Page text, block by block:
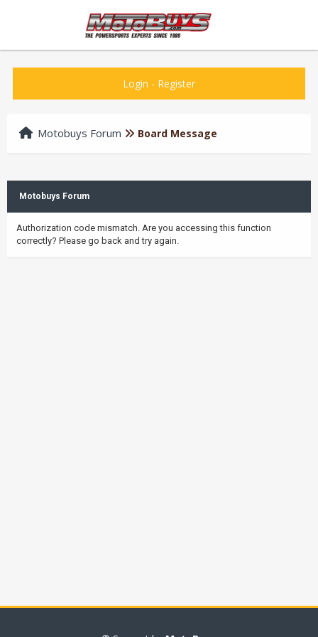
Login - Register
Motobuys Forum Board Message
Motobuys Forum
Authorization code mismatch. Are you accessing this function
correctly? Please go back and try again.